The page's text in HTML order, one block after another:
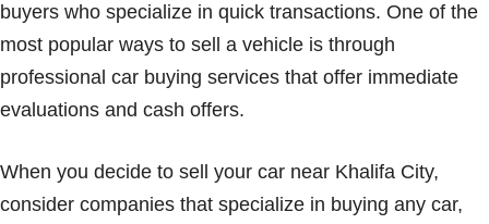
buyers who specialize in quick transactions. One of the
most popular ways to sell a vehicle is through
professional car buying services that offer immediate
evaluations and cash offers.
When you decide to sell your car near Khalifa City,
consider companies that specialize in buying any car,